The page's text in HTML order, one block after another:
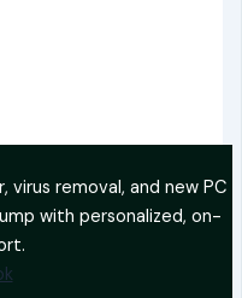
virus removal, and new PC
with personalized, on-